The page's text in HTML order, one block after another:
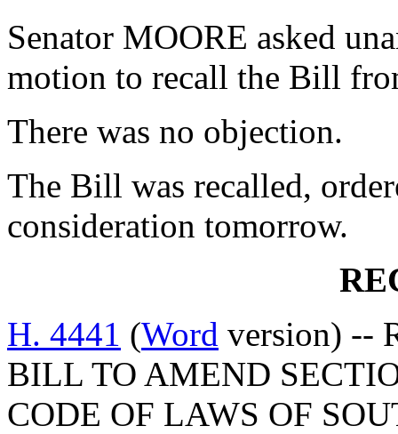
Senator MOORE asked
motion to recall the Bill
There was no objection.
The Bill was recalled,
consideration tomorrow.
H. 4441 (Word version) --
BILL TO AMEND
CODE OF LAWS OF